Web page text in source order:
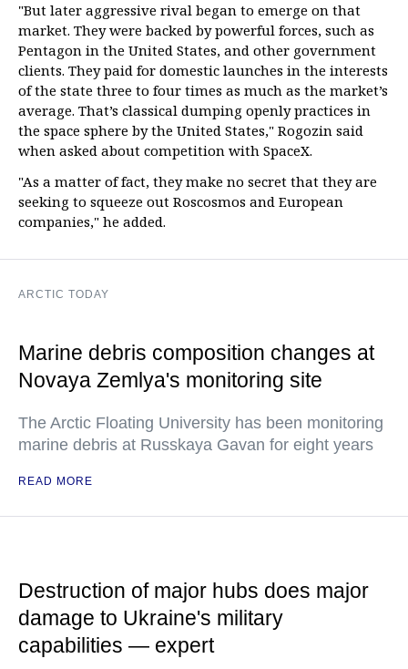
"But later aggressive rival began to emerge on that
market. They were backed by powerful forces, such as
Pentagon in the United States, and other government
clients. They paid for domestic launches in the interests
of the state three to four times as much as the market’s
average. That’s classical dumping openly practices in
the space sphere by the United States," Rogozin said
when asked about competition with SpaceX.
"As a matter of fact, they make no secret that they are
seeking to squeeze out Roscosmos and European
companies," he added.
ARCTIC TODAY
Marine debris composition changes at
Novaya Zemlya's monitoring site
The Arctic Floating University has been monitoring
marine debris at Russkaya Gavan for eight years
READ MORE
Destruction of major hubs does major
damage to Ukraine's military
capabilities — expert